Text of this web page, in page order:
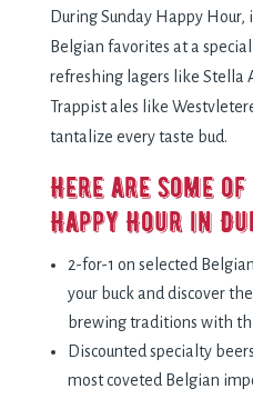
During Sunday Happy
Belgian favorites at a
refreshing lagers like Stella
Trappist ales like
tantalize every taste bud.
Here are some
Happy Hour in
2-for-1 on selected
your buck and discover
brewing traditions with
Discounted specialty
most coveted Belgian